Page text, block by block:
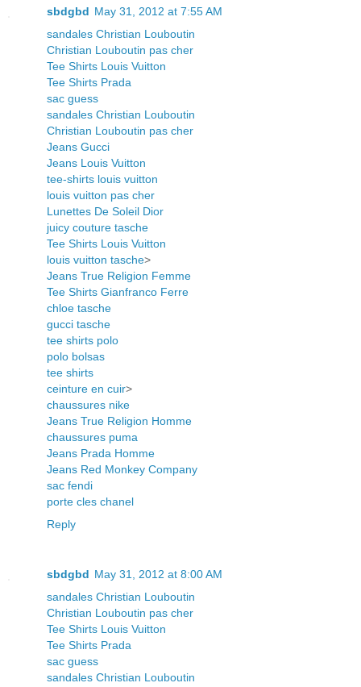
sbdgbd May 31, 2012 at 7:55 AM
sandales Christian Louboutin
Christian Louboutin pas cher
Tee Shirts Louis Vuitton
Tee Shirts Prada
sac guess
sandales Christian Louboutin
Christian Louboutin pas cher
Jeans Gucci
Jeans Louis Vuitton
tee-shirts louis vuitton
louis vuitton pas cher
Lunettes De Soleil Dior
juicy couture tasche
Tee Shirts Louis Vuitton
louis vuitton tasche>
Jeans True Religion Femme
Tee Shirts Gianfranco Ferre
chloe tasche
gucci tasche
tee shirts polo
polo bolsas
tee shirts
ceinture en cuir>
chaussures nike
Jeans True Religion Homme
chaussures puma
Jeans Prada Homme
Jeans Red Monkey Company
sac fendi
porte cles chanel
Reply
sbdgbd May 31, 2012 at 8:00 AM
sandales Christian Louboutin
Christian Louboutin pas cher
Tee Shirts Louis Vuitton
Tee Shirts Prada
sac guess
sandales Christian Louboutin